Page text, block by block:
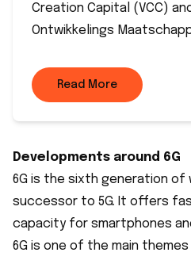
Creation Capital (VCC)
Ontwikkelings
Read More
Developments around 6G
6G is the sixth generation of
successor to 5G. It offers
capacity for smartphones
6G is one of the main